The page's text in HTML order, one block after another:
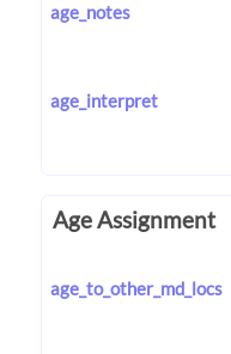
age_notes
age_interpret
Age Assignment
age_to_other_md_locs